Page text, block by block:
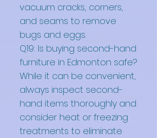
vacuum cracks, corners,
and seams to remove
bugs and eggs.
Q19: Is buying second-hand
furniture in Edmonton safe?
While it can be convenient,
always inspect second-
hand items thoroughly and
consider heat or freezing
treatments to eliminate